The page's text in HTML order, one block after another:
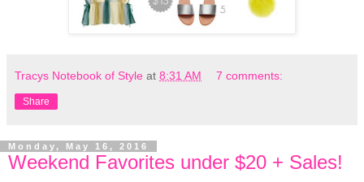
Tracys Notebook of Style at 8:31 AM 7 comments:
Share
Monday, May 16, 2016
Weekend Favorites under $20 + Sales!